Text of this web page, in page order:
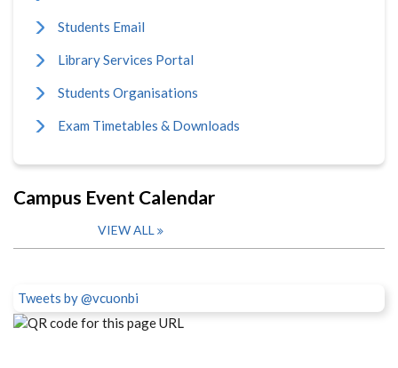
Students Email
Library Services Portal
Students Organisations
Exam Timetables & Downloads
Campus Event Calendar
VIEW ALL
Tweets by @vcuonbi